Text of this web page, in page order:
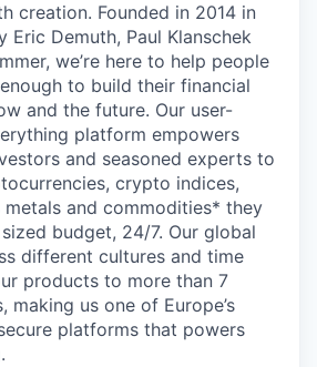
creation. Founded in 2014 in
Eric Demuth, Paul Klanschek
we’re here to help people
to build their financial
and the future. Our user-
platform empowers
and seasoned experts to
crypto indices,
metals and commodities* they
budget, 24/7. Our global
different cultures and time
products to more than 7
making us one of Europe’s
platforms that powers